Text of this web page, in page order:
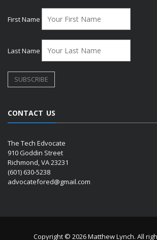
First Name
Last Name
CONTACT US
The Tech Edvocate
910 Goddin Street
Richmond, VA 23231
(601) 630-5238
advocatefored@gmail.com
Copyright © 2026 Matthew Lynch. All